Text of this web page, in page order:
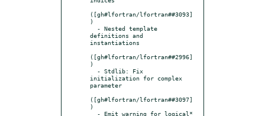
([gh#lfortran/lfortran##3093]
)
definitions and
instantiations
([gh#lfortran/lfortran##2996]
)
initialization for complex
parameter
([gh#lfortran/lfortran##3097]
)